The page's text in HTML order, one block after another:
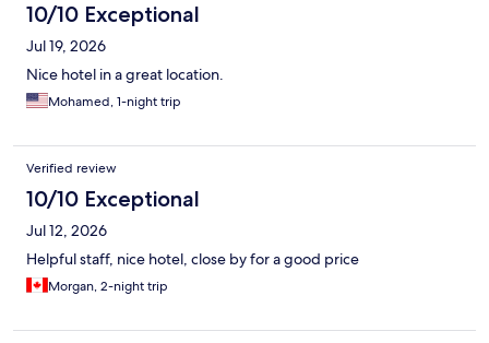
10/10 Exceptional
Jul 19, 2026
Nice hotel in a great location.
Mohamed, 1-night trip
Verified review
10/10 Exceptional
Jul 12, 2026
Helpful staff, nice hotel, close by for a good price
Morgan, 2-night trip